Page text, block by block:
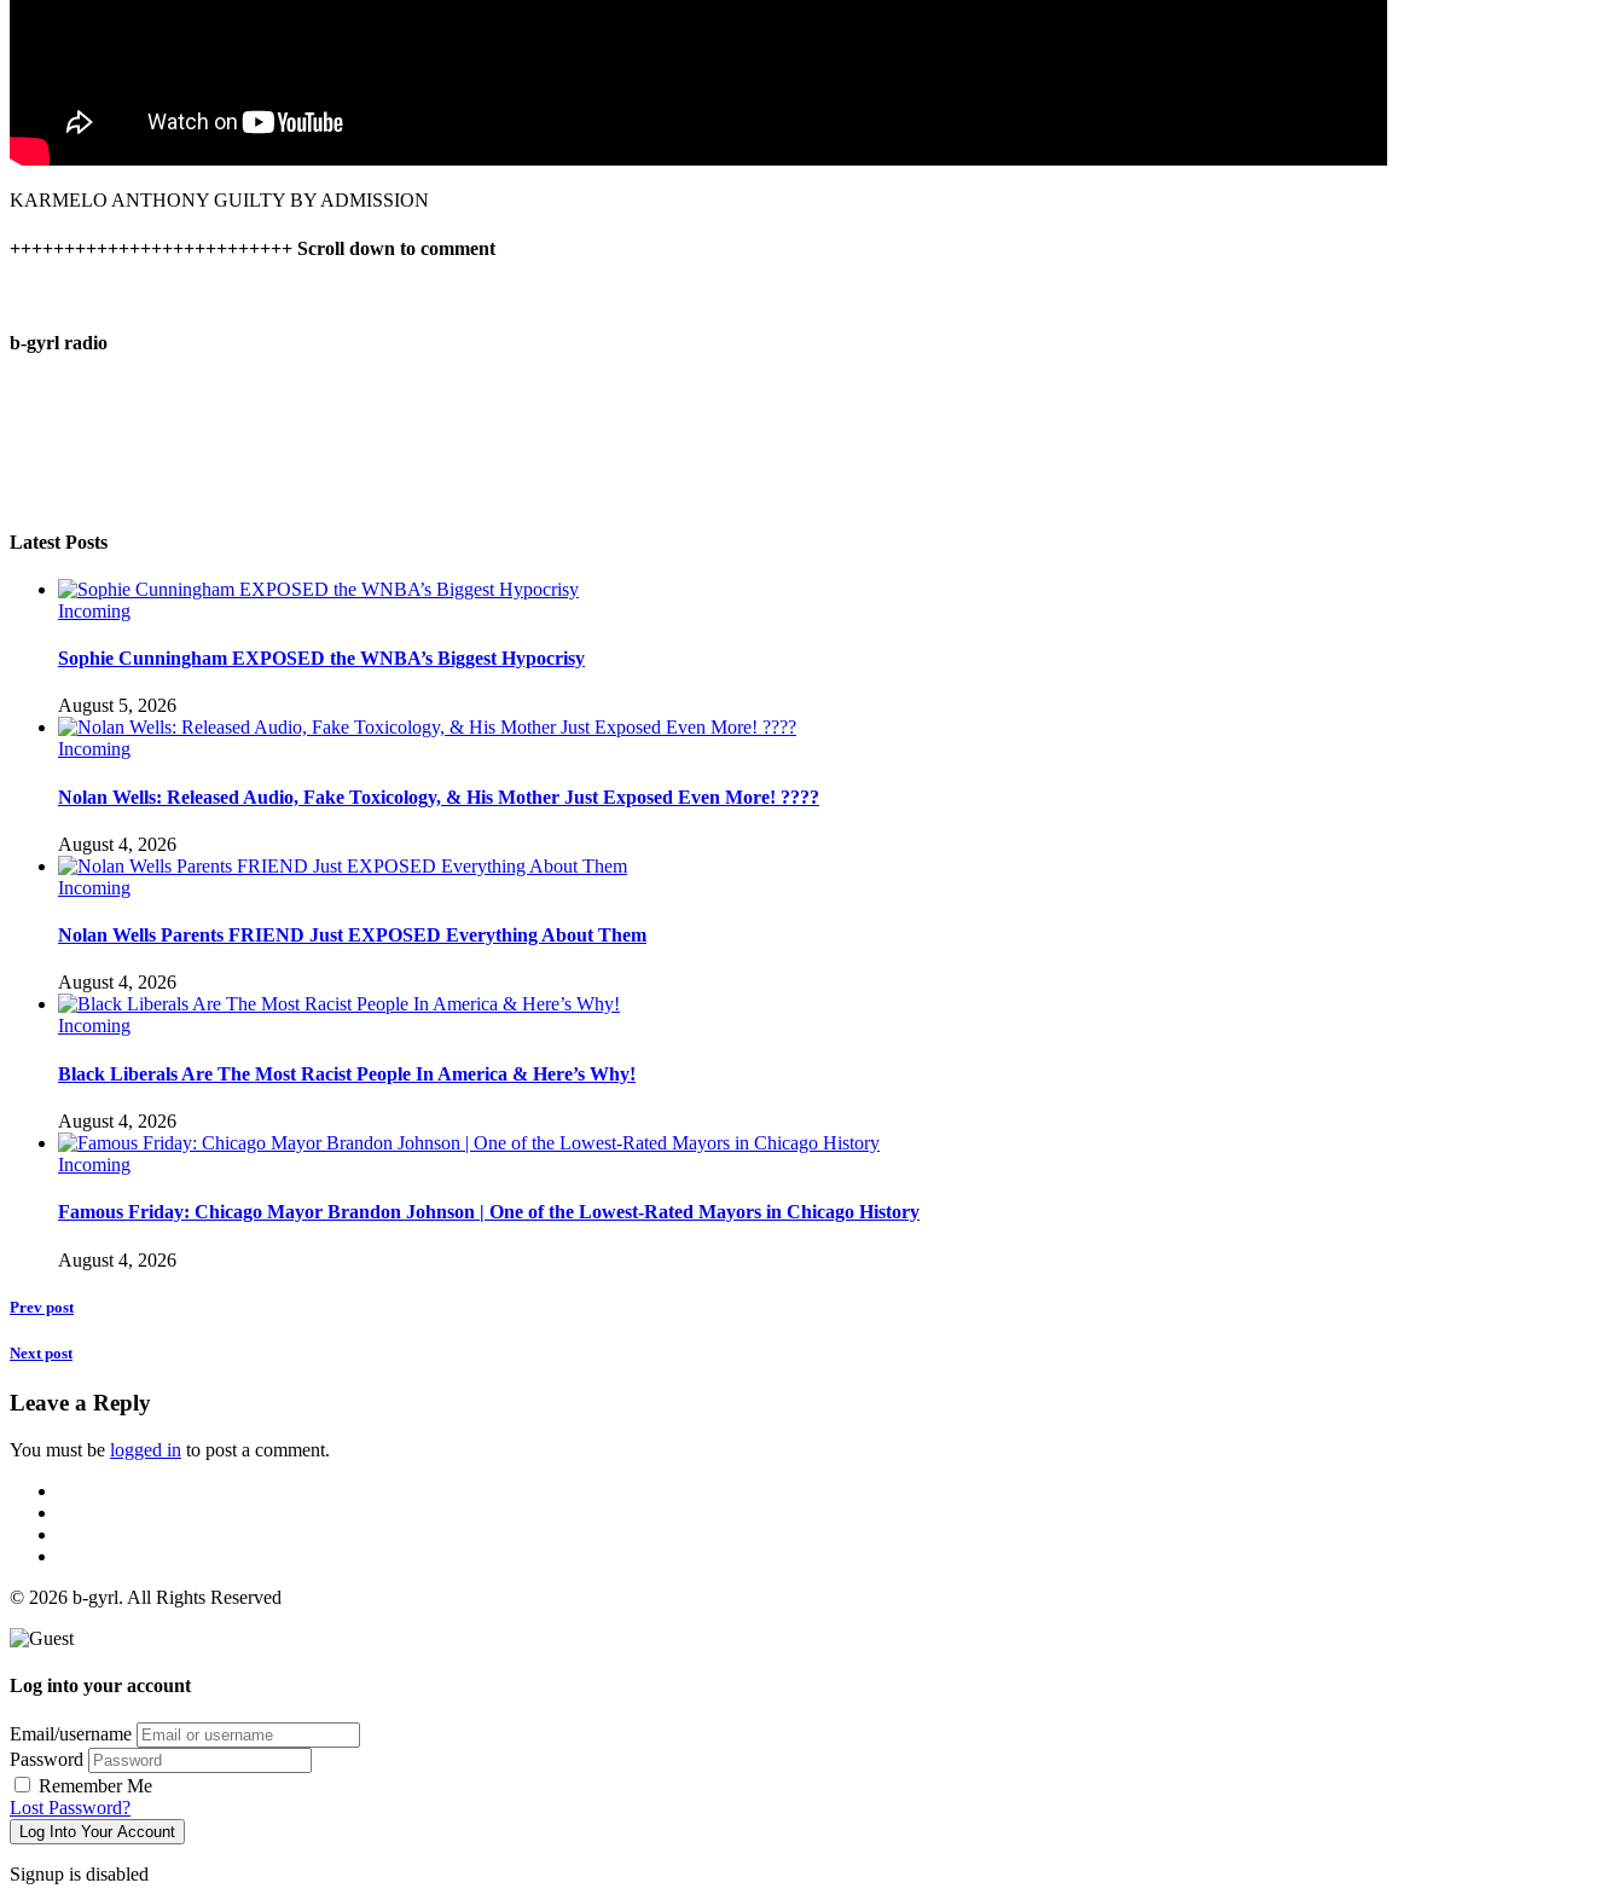
KARMELO ANTHONY GUILTY BY ADMISSION
++++++++++++++++++++++++++ Scroll down to comment
b-gyrl radio
Latest Posts
Incoming
Sophie Cunningham EXPOSED the WNBA’s Biggest Hypocrisy
August 5, 2026
Incoming
Nolan Wells: Released Audio, Fake Toxicology, & His Mother Just Exposed Even More! ????
August 4, 2026
Incoming
Nolan Wells Parents FRIEND Just EXPOSED Everything About Them
August 4, 2026
Incoming
Black Liberals Are The Most Racist People In America & Here’s Why!
August 4, 2026
Incoming
Famous Friday: Chicago Mayor Brandon Johnson | One of the Lowest-Rated Mayors in Chicago History
August 4, 2026
Prev post
Next post
Leave a Reply
You must be logged in to post a comment.
© 2026 b-gyrl. All Rights Reserved
Log into your account
Email/username
Password
Remember Me
Lost Password?
Log Into Your Account
Signup is disabled